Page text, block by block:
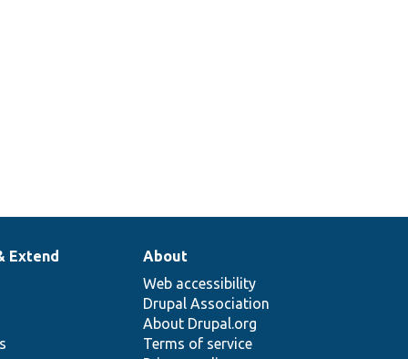
Extend
About
Web accessibility
Drupal Association
About Drupal.org
Terms of service